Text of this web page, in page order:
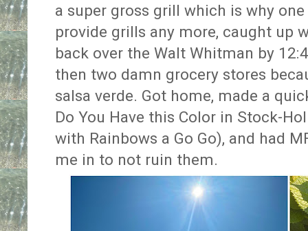
a super gross grill which is why
provide grills any more, caught up
back over the Walt Whitman by
then two damn grocery stores
salsa verde. Got home, made a
Do You Have this Color in Stock-
with Rainbows a Go Go), and had
me in to not ruin them.